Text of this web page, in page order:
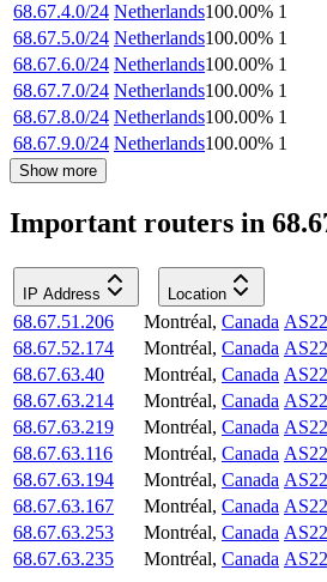
68.67.4.0/24 Netherlands100.00% 1
68.67.5.0/24 Netherlands100.00% 1
68.67.6.0/24 Netherlands100.00% 1
68.67.7.0/24 Netherlands100.00% 1
68.67.8.0/24 Netherlands100.00% 1
68.67.9.0/24 Netherlands100.00% 1
Show more
Important routers in
IP Address Location
68.67.51.206 Montréal, Canada
68.67.52.174
Montréal, Canada
68.67.63.40
Montréal, Canada
68.67.63.214
Montréal, Canada
68.67.63.219
Montréal, Canada
68.67.63.116
Montréal, Canada
68.67.63.194
Montréal, Canada
68.67.63.167
Montréal, Canada
68.67.63.253
Montréal, Canada
68.67.63.235
Montréal, Canada